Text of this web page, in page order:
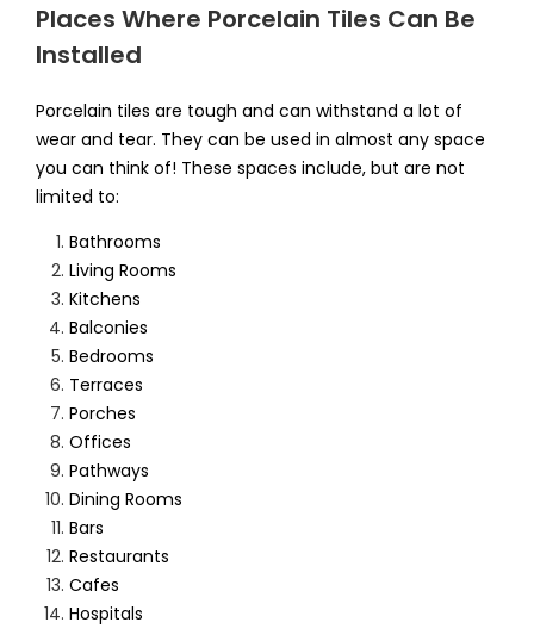
Places Where Porcelain Tiles Can Be
Installed
Porcelain tiles are tough and can withstand a lot of
wear and tear. They can be used in almost any space
you can think of! These spaces include, but are not
limited to:
Bathrooms
Living Rooms
Kitchens
Balconies
Bedrooms
Terraces
Porches
Offices
Pathways
Dining Rooms
Bars
Restaurants
Cafes
Hospitals